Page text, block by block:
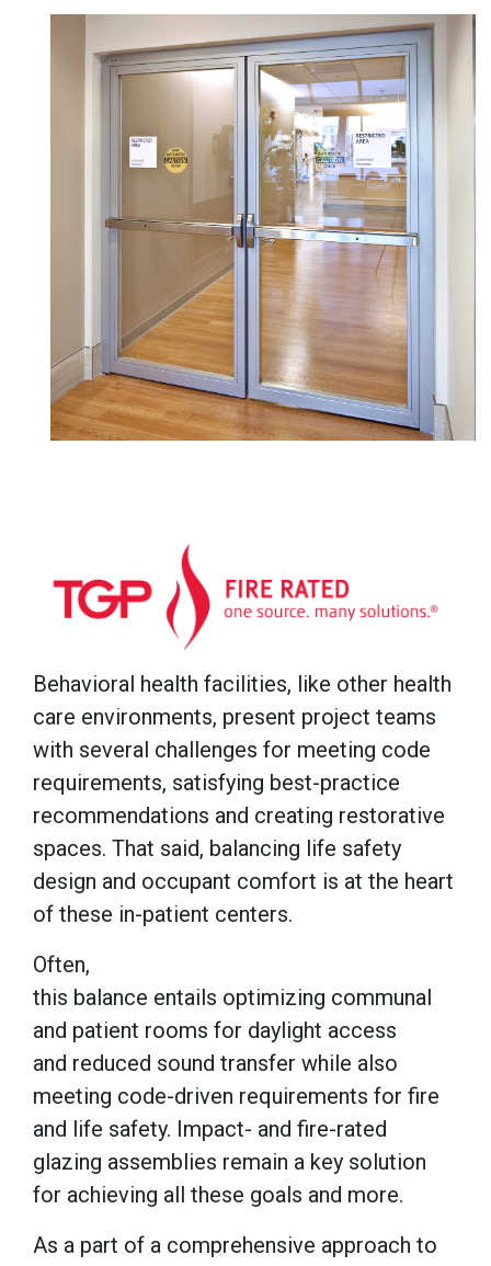
Behavioral health facilities, like other health
care environments, present project teams
with several challenges for meeting code
requirements, satisfying best-practice
recommendations and creating restorative
spaces. That said, balancing life safety
design and occupant comfort is at the heart
of these in-patient centers.
Often,
this balance entails optimizing communal
and patient rooms for daylight access
and reduced sound transfer while also
meeting code-driven requirements for fire
and life safety. Impact- and fire-rated
glazing assemblies remain a key solution
for achieving all these goals and more.
As a part of a comprehensive approach to